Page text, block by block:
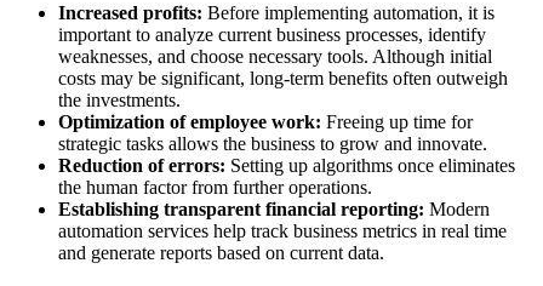
Increased profits: Before implementing automation, it is
important to analyze current business processes, identify
weaknesses, and choose necessary tools. Although initial
costs may be significant, long-term benefits often outweigh
the investments.
Optimization of employee work: Freeing up time for
strategic tasks allows the business to grow and innovate.
Reduction of errors: Setting up algorithms once eliminates
the human factor from further operations.
Establishing transparent financial reporting: Modern
automation services help track business metrics in real time
and generate reports based on current data.